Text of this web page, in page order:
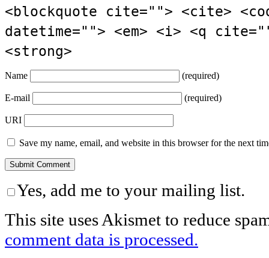
<blockquote cite=""> <cite>
datetime=""> <em> <i> <q
<strong>
Name (required)
E-mail (required)
URI
Save my name, email, and website in this browser for the next
Yes, add me to your mailing list.
This site uses Akismet to reduce
comment data is processed.